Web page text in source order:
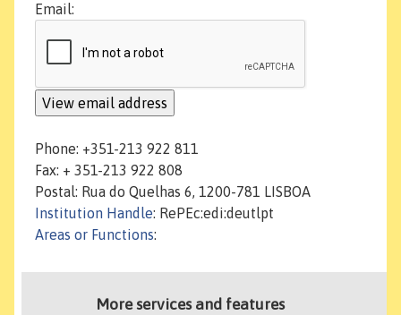
Email:
Phone: +351-213 922 811
Fax: + 351-213 922 808
Postal: Rua do Quelhas 6, 1200-781 LISBOA
Institution Handle: RePEc:edi:deutlpt
Areas or Functions:
More services and features